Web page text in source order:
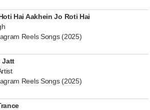
Hai Aakhein Jo Roti Hai
Reels Songs (2025)
Jatt
Reels Songs (2025)